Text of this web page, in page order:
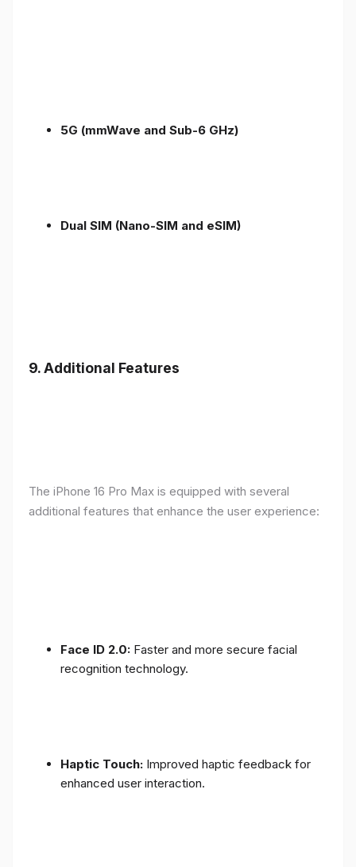
5G (mmWave and Sub-6 GHz)
Dual SIM (Nano-SIM and eSIM)
9. Additional Features
The iPhone 16 Pro Max is equipped with several
additional features that enhance the user experience:
Face ID 2.0: Faster and more secure facial
recognition technology.
Haptic Touch: Improved haptic feedback for
enhanced user interaction.